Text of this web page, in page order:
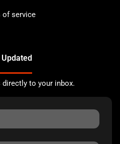
of service
to your inbox.